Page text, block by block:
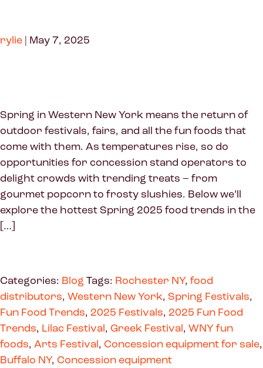
rylie | May 7, 2025
Spring in Western New York means the return of
outdoor festivals, fairs, and all the fun foods that
come with them. As temperatures rise, so do
opportunities for concession stand operators to
delight crowds with trending treats – from
gourmet popcorn to frosty slushies. Below we’ll
explore the hottest Spring 2025 food trends in the
[…]
Categories: Blog Tags: Rochester NY, food
distributors, Western New York, Spring Festivals,
Fun Food Trends, 2025 Festivals, 2025 Fun Food
Trends, Lilac Festival, Greek Festival, WNY fun
foods, Arts Festival, Concession equipment for sale,
Buffalo NY, Concession equipment